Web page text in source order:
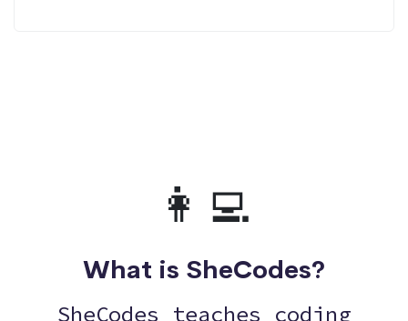
👩‍💻
What is SheCodes?
SheCodes teaches coding